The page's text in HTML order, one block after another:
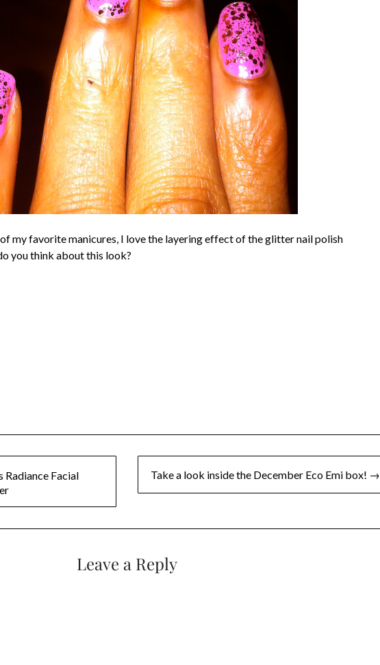
my favorite manicures, I love the layering effect of the glitter nail polish
you think about this look?
Radiance Facial
Take a look inside the December Eco Emi box! →
Leave a Reply